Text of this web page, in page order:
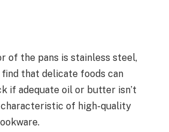
of the pans is stainless steel,
find that delicate foods can
if adequate oil or butter isn’t
characteristic of high-quality